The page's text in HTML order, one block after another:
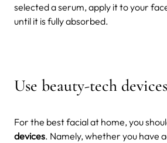
selected a serum, apply it to your
until it is fully absorbed.
Use beauty-tech devices
For the best facial at home, you
devices. Namely, whether you have